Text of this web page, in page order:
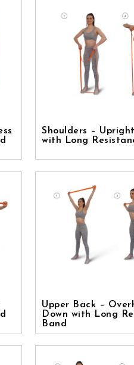
Shoulders –
with Long
Upper Back –
Down with Long
Band